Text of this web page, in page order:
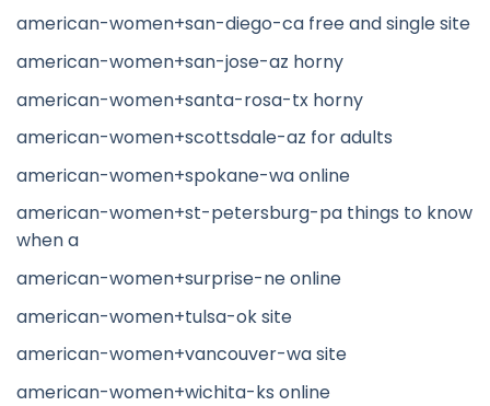
american-women+san-diego-ca free and single site
american-women+san-jose-az horny
american-women+santa-rosa-tx horny
american-women+scottsdale-az for adults
american-women+spokane-wa online
american-women+st-petersburg-pa things to know
when a
american-women+surprise-ne online
american-women+tulsa-ok site
american-women+vancouver-wa site
american-women+wichita-ks online